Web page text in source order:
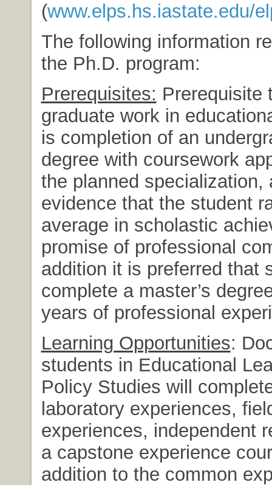
(www.elps.hs.iastate.edu/
The following information
the Ph.D. program:
Prerequisites: Prerequisite
graduate work in
is completion of an
degree with coursework
the planned specialization,
evidence that the student
average in scholastic
promise of professional
addition it is preferred that
complete a master’s
years of professional
Learning Opportunities:
students in Educational
Policy Studies will
laboratory experiences,
experiences, independent
a capstone experience
addition to the common